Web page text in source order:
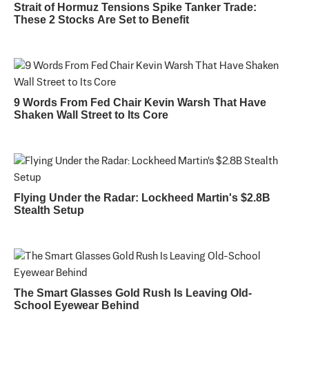
Strait of Hormuz Tensions Spike Tanker Trade:
These 2 Stocks Are Set to Benefit
9 Words From Fed Chair Kevin Warsh That Have
Shaken Wall Street to Its Core
Flying Under the Radar: Lockheed Martin's $2.8B
Stealth Setup
The Smart Glasses Gold Rush Is Leaving Old-
School Eyewear Behind